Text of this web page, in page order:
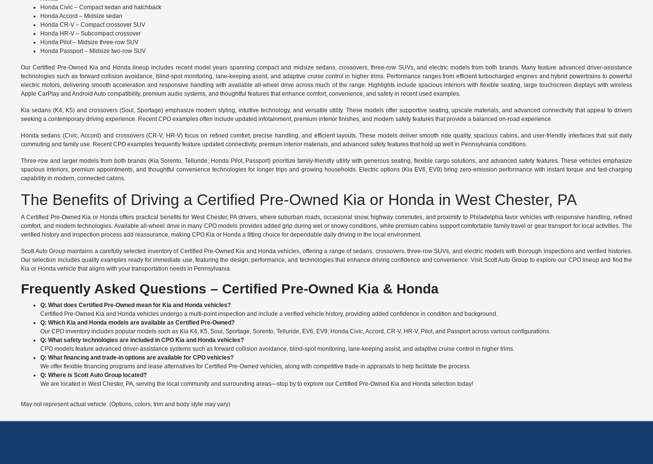
Honda Civic – Compact sedan and hatchback
Honda Accord – Midsize sedan
Honda CR-V – Compact crossover SUV
Honda HR-V – Subcompact crossover
Honda Pilot – Midsize three-row SUV
Honda Passport – Midsize two-row SUV
Our Certified Pre-Owned Kia and Honda lineup includes recent model years spanning compact and midsize sedans, crossovers, three-row SUVs, and electric models from both brands. Many feature advanced driver-assistance
technologies such as forward collision avoidance, blind-spot monitoring, lane-keeping assist, and adaptive cruise control in higher trims. Performance ranges from efficient turbocharged engines and hybrid powertrains to powerful
electric motors, delivering smooth acceleration and responsive handling with available all-wheel drive across much of the range. Highlights include spacious interiors with flexible seating, large touchscreen displays with wireless
Apple CarPlay and Android Auto compatibility, premium audio systems, and thoughtful features that enhance comfort, convenience, and safety in recent used examples.
Kia sedans (K4, K5) and crossovers (Soul, Sportage) emphasize modern styling, intuitive technology, and versatile utility. These models offer supportive seating, upscale materials, and advanced connectivity that appeal to drivers
seeking a contemporary driving experience. Recent CPO examples often include updated infotainment, premium interior finishes, and modern safety features that provide a balanced on-road experience.
Honda sedans (Civic, Accord) and crossovers (CR-V, HR-V) focus on refined comfort, precise handling, and efficient layouts. These models deliver smooth ride quality, spacious cabins, and user-friendly interfaces that suit daily
commuting and family use. Recent CPO examples frequently feature updated connectivity, premium interior materials, and advanced safety features that hold up well in Pennsylvania conditions.
Three-row and larger models from both brands (Kia Sorento, Telluride; Honda Pilot, Passport) prioritize family-friendly utility with generous seating, flexible cargo solutions, and advanced safety features. These vehicles emphasize
spacious interiors, premium appointments, and thoughtful convenience technologies for longer trips and growing households. Electric options (Kia EV6, EV9) bring zero-emission performance with instant torque and fast-charging
capability in modern, connected cabins.
The Benefits of Driving a Certified Pre-Owned Kia or Honda in West Chester, PA
A Certified Pre-Owned Kia or Honda offers practical benefits for West Chester, PA drivers, where suburban roads, occasional snow, highway commutes, and proximity to Philadelphia favor vehicles with responsive handling, refined
comfort, and modern technologies. Available all-wheel drive in many CPO models provides added grip during wet or snowy conditions, while premium cabins support comfortable family travel or gear transport for local activities. The
verified history and inspection process add reassurance, making CPO Kia or Honda a fitting choice for dependable daily driving in the local environment.
Scott Auto Group maintains a carefully selected inventory of Certified Pre-Owned Kia and Honda vehicles, offering a range of sedans, crossovers, three-row SUVs, and electric models with thorough inspections and verified histories.
Our selection includes quality examples ready for immediate use, featuring the design, performance, and technologies that enhance driving confidence and convenience. Visit Scott Auto Group to explore our CPO lineup and find the
Kia or Honda vehicle that aligns with your transportation needs in Pennsylvania.
Frequently Asked Questions – Certified Pre-Owned Kia & Honda
Q: What does Certified Pre-Owned mean for Kia and Honda vehicles?
Certified Pre-Owned Kia and Honda vehicles undergo a multi-point inspection and include a verified vehicle history, providing added confidence in condition and background.
Q: Which Kia and Honda models are available as Certified Pre-Owned?
Our CPO inventory includes popular models such as Kia K4, K5, Soul, Sportage, Sorento, Telluride, EV6, EV9; Honda Civic, Accord, CR-V, HR-V, Pilot, and Passport across various configurations.
Q: What safety technologies are included in CPO Kia and Honda vehicles?
CPO models feature advanced driver-assistance systems such as forward collision avoidance, blind-spot monitoring, lane-keeping assist, and adaptive cruise control in higher trims.
Q: What financing and trade-in options are available for CPO vehicles?
We offer flexible financing programs and lease alternatives for Certified Pre-Owned vehicles, along with competitive trade-in appraisals to help facilitate the process.
Q: Where is Scott Auto Group located?
We are located in West Chester, PA, serving the local community and surrounding areas—stop by to explore our Certified Pre-Owned Kia and Honda selection today!
May not represent actual vehicle. (Options, colors, trim and body style may vary)